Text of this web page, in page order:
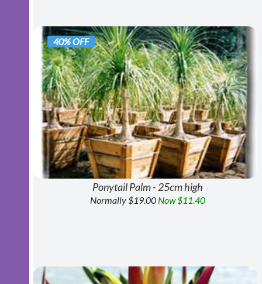
40% OFF
Ponytail Palm - 25cm high
Normally $19.00 Now $11.40